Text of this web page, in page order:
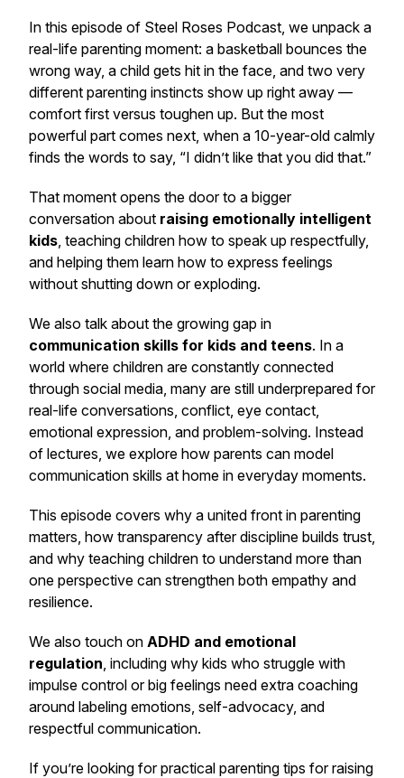
In this episode of Steel Roses Podcast, we unpack a
real-life parenting moment: a basketball bounces the
wrong way, a child gets hit in the face, and two very
different parenting instincts show up right away —
comfort first versus toughen up. But the most
powerful part comes next, when a 10-year-old calmly
finds the words to say, “I didn’t like that you did that.”
That moment opens the door to a bigger
conversation about raising emotionally intelligent
kids, teaching children how to speak up respectfully,
and helping them learn how to express feelings
without shutting down or exploding.
We also talk about the growing gap in
communication skills for kids and teens. In a
world where children are constantly connected
through social media, many are still underprepared for
real-life conversations, conflict, eye contact,
emotional expression, and problem-solving. Instead
of lectures, we explore how parents can model
communication skills at home in everyday moments.
This episode covers why a united front in parenting
matters, how transparency after discipline builds trust,
and why teaching children to understand more than
one perspective can strengthen both empathy and
resilience.
We also touch on ADHD and emotional
regulation, including why kids who struggle with
impulse control or big feelings need extra coaching
around labeling emotions, self-advocacy, and
respectful communication.
If you’re looking for practical parenting tips for raising